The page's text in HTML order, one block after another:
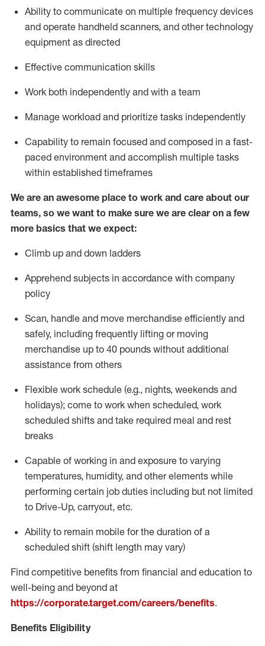
Ability to communicate on multiple frequency devices
and operate handheld scanners, and other technology
equipment as directed
Effective communication skills
Work both independently and with a team
Manage workload and prioritize tasks independently
Capability to remain focused and composed in a fast-
paced environment and accomplish multiple tasks
within established timeframes
We are an awesome place to work and care about our
teams, so we want to make sure we are clear on a few
more basics that we expect:
Climb up and down ladders
Apprehend subjects in accordance with company
policy
Scan, handle and move merchandise efficiently and
safely, including frequently lifting or moving
merchandise up to 40 pounds without additional
assistance from others
Flexible work schedule (e.g., nights, weekends and
holidays); come to work when scheduled, work
scheduled shifts and take required meal and rest
breaks
Capable of working in and exposure to varying
temperatures, humidity, and other elements while
performing certain job duties including but not limited
to Drive-Up, carryout, etc.
Ability to remain mobile for the duration of a
scheduled shift (shift length may vary)
Find competitive benefits from financial and education to
well-being and beyond at
https://corporate.target.com/careers/benefits.
Benefits Eligibility